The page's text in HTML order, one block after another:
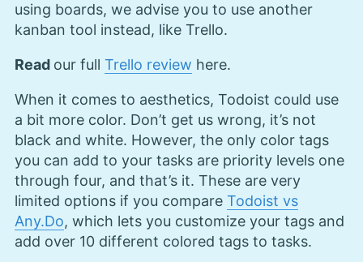
using boards, we advise you to use another
kanban tool instead, like Trello.
Read our full Trello review here.
When it comes to aesthetics, Todoist could use
a bit more color. Don’t get us wrong, it’s not
black and white. However, the only color tags
you can add to your tasks are priority levels one
through four, and that’s it. These are very
limited options if you compare Todoist vs
Any.Do, which lets you customize your tags and
add over 10 different colored tags to tasks.